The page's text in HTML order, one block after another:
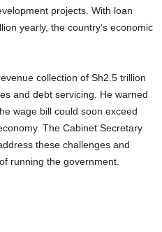
projects. With loan
yearly, the country’s economic
collection of Sh2.5 trillion
and debt servicing. He warned
wage bill could soon exceed
The Cabinet Secretary
these challenges and
running the government.